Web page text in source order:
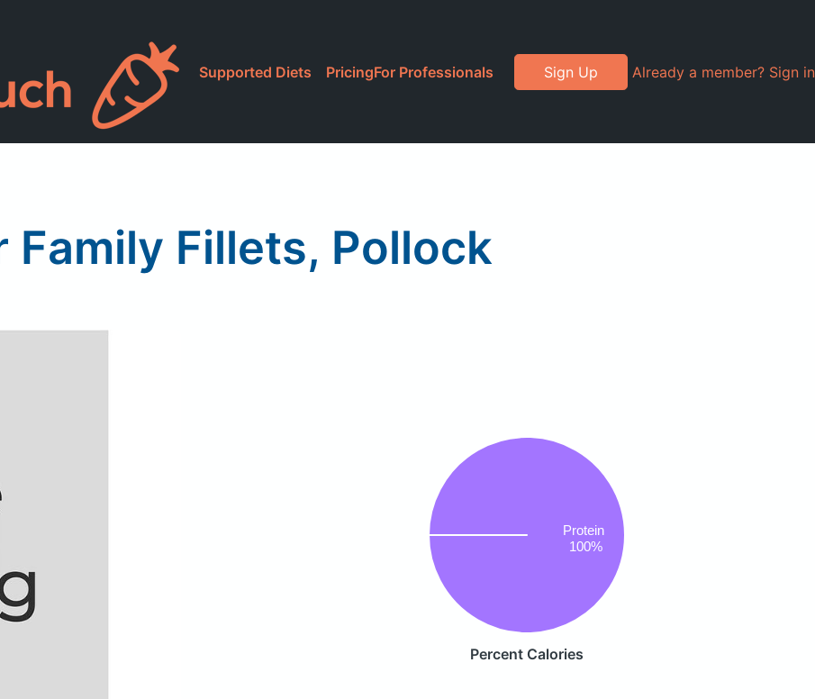
Supported Diets PricingFor Professionals Sign Up Already a member? Sign in
Family Fillets, Pollock
Protein
100%
Percent Calories